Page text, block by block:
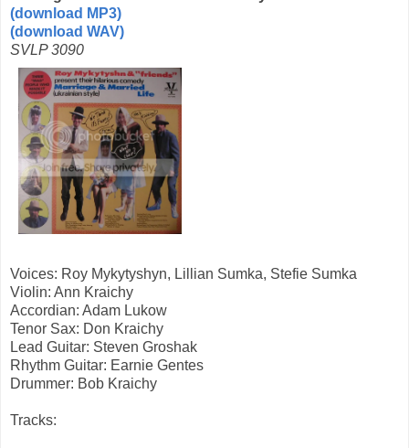
(download MP3)
(download WAV)
SVLP 3090
Voices: Roy Mykytyshyn, Lillian Sumka, Stefie Sumka
Violin: Ann Kraichy
Accordian: Adam Lukow
Tenor Sax: Don Kraichy
Lead Guitar: Steven Groshak
Rhythm Guitar: Earnie Gentes
Drummer: Bob Kraichy
Tracks: